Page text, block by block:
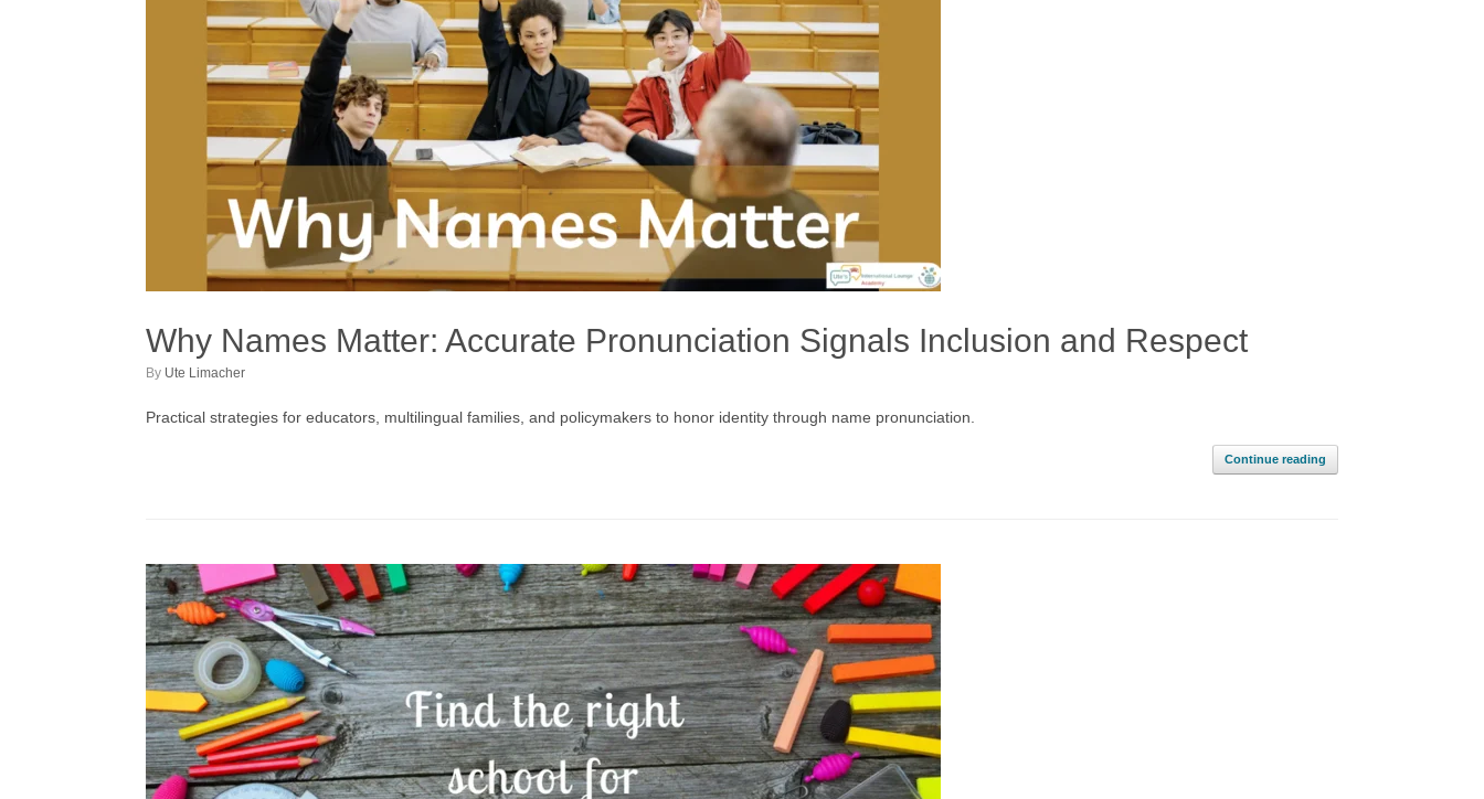
Why Names Matter: Accurate Pronunciation Signals Inclusion and Respect
by Ute Limacher
Practical strategies for educators, multilingual families, and policymakers to honor identity through name pronunciation.
Continue reading